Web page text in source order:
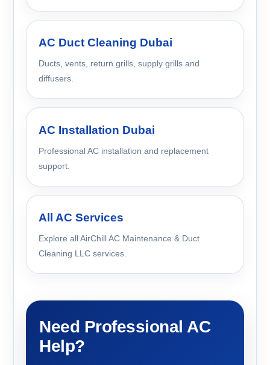
AC Duct Cleaning Dubai
Ducts, vents, return grills, supply grills and
diffusers.
AC Installation Dubai
Professional AC installation and replacement
support.
All AC Services
Explore all AirChill AC Maintenance & Duct
Cleaning LLC services.
Need Professional AC
Help?